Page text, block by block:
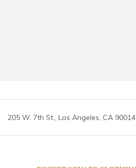
205 W. 7th St., Los Angeles, CA 90014